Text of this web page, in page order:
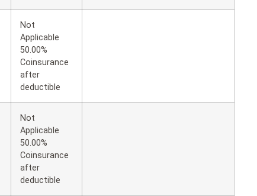
Not
Applicable
50.00%
Coinsurance
after
deductible
Not
Applicable
50.00%
Coinsurance
after
deductible